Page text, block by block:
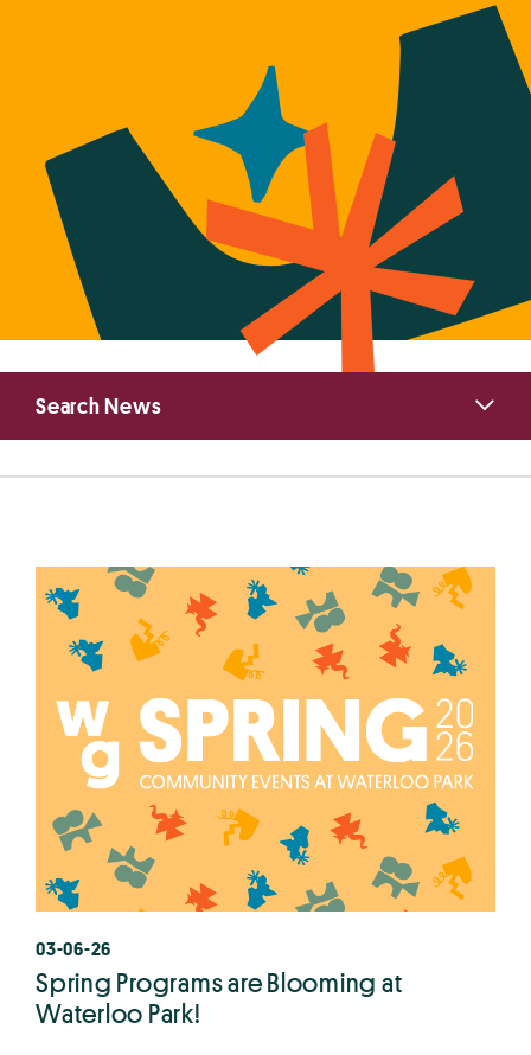
03-06-26
Spring Programs are Blooming at
Waterloo Park!
Primary
Sidebar
Search News